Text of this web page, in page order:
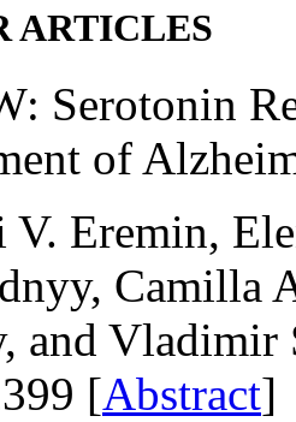
ARTICLES
Serotonin
of
Eremin,
Camilla
and Vladimir
[Abstract]